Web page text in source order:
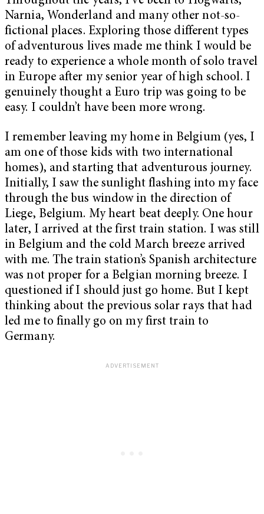
Narnia, Wonderland and many other not-so-
fictional places. Exploring those different types
of adventurous lives made me think I would be
ready to experience a whole month of solo travel
in Europe after my senior year of high school. I
genuinely thought a Euro trip was going to be
easy. I couldn’t have been more wrong.
I remember leaving my home in Belgium (yes, I
am one of those kids with two international
homes), and starting that adventurous journey.
Initially, I saw the sunlight flashing into my face
through the bus window in the direction of
Liege, Belgium. My heart beat deeply. One hour
later, I arrived at the first train station. I was still
in Belgium and the cold March breeze arrived
with me. The train station’s Spanish architecture
was not proper for a Belgian morning breeze. I
questioned if I should just go home. But I kept
thinking about the previous solar rays that had
led me to finally go on my first train to
Germany.